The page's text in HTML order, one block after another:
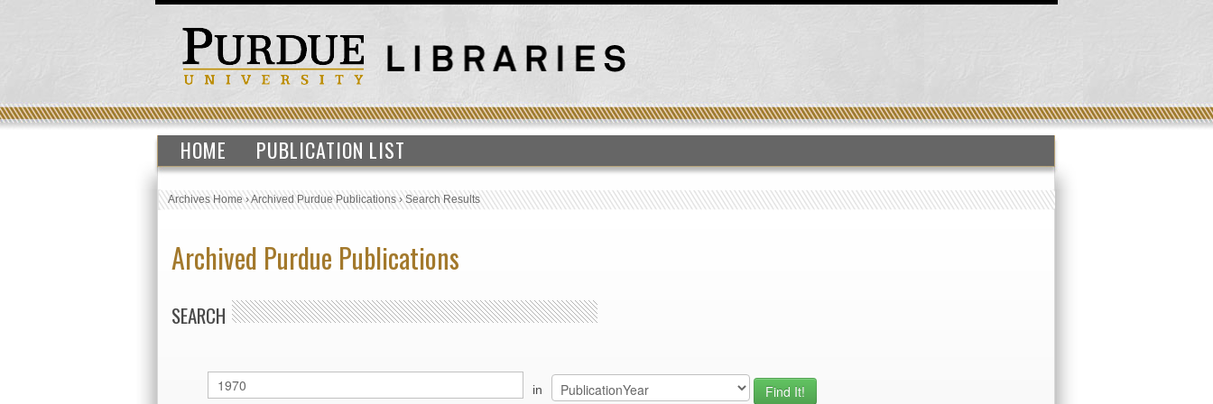
HOME PUBLICATION LIST
Archives Home›Archived Purdue Publications›Search Results
Archived Purdue Publications
SEARCH
in